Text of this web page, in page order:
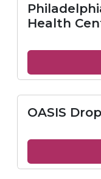
Health
OASIS